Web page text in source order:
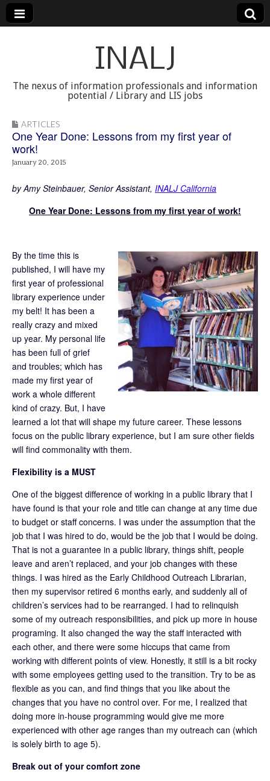
INALJ
The nexus of information professionals and information
potential / Library and LIS jobs
ARTICLES
One Year Done: Lessons from my first year of
work!
January 20, 2015
by Amy Steinbauer, Senior Assistant, INALJ California
One Year Done: Lessons from my first year of work!
By the time this is
published, I will have my
first year of professional
library experience under
my belt! It has been a
really crazy and mixed
up year. My personal life
has been full of grief
and troubles; which has
made my first year of
work a whole different
kind of crazy. But, I have
learned a lot that will shape my future career. These lessons
focus on the public library experience, but I am sure other fields
will find commonality with them.
Flexibility is a MUST
One of the biggest difference of working in a public library that I
have found is that your role and title can change at any time due
to budget or staff concerns. I was under the assumption that the
job that I was hired to do, would be the job that I would be doing.
That is not a guarantee in a public library, things shift, people
leave and aren’t replaced, and your job changes with these
things. I was hired as the Early Childhood Outreach Librarian,
then my supervisor retired 6 months early, and suddenly all of
children’s services had to be rearranged. I had to relinquish
some of my outreach responsibilities, and pick up more in house
programing. It also changed the way the staff interacted with
each other, and there were some hiccups that came from
working with different points of view. Honestly, it still is a bit rocky
with some employees getting used to the transition. Try to be as
flexible as you can, and find things that you like about the
changes that you have no control over. For me, I realized that
doing more in-house programming would give me more
experienced with other age ranges than my outreach can (which
is solely birth to age 5).
Break out of your comfort zone